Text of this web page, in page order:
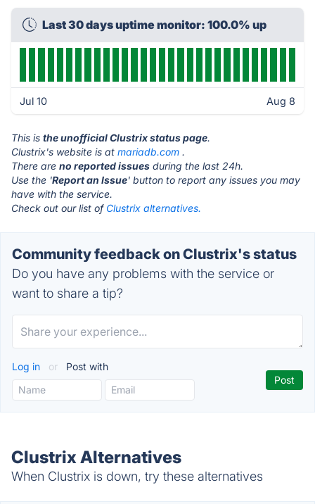
Last 30 days uptime monitor: 100.0% up
Jul 10 Aug 8
This is the unofficial Clustrix status page.
Clustrix's website is at mariadb.com .
There are no reported issues during the last 24h.
Use the 'Report an Issue' button to report any issues you may
have with the service.
Check out our list of Clustrix alternatives.
Community feedback on Clustrix's status
Do you have any problems with the service or
want to share a tip?
Log in or Post with
Clustrix Alternatives
When Clustrix is down, try these alternatives